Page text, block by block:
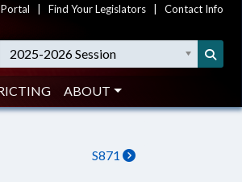
Find Your Legislators Contact Info
2025-2026 Session
ABOUT
S871